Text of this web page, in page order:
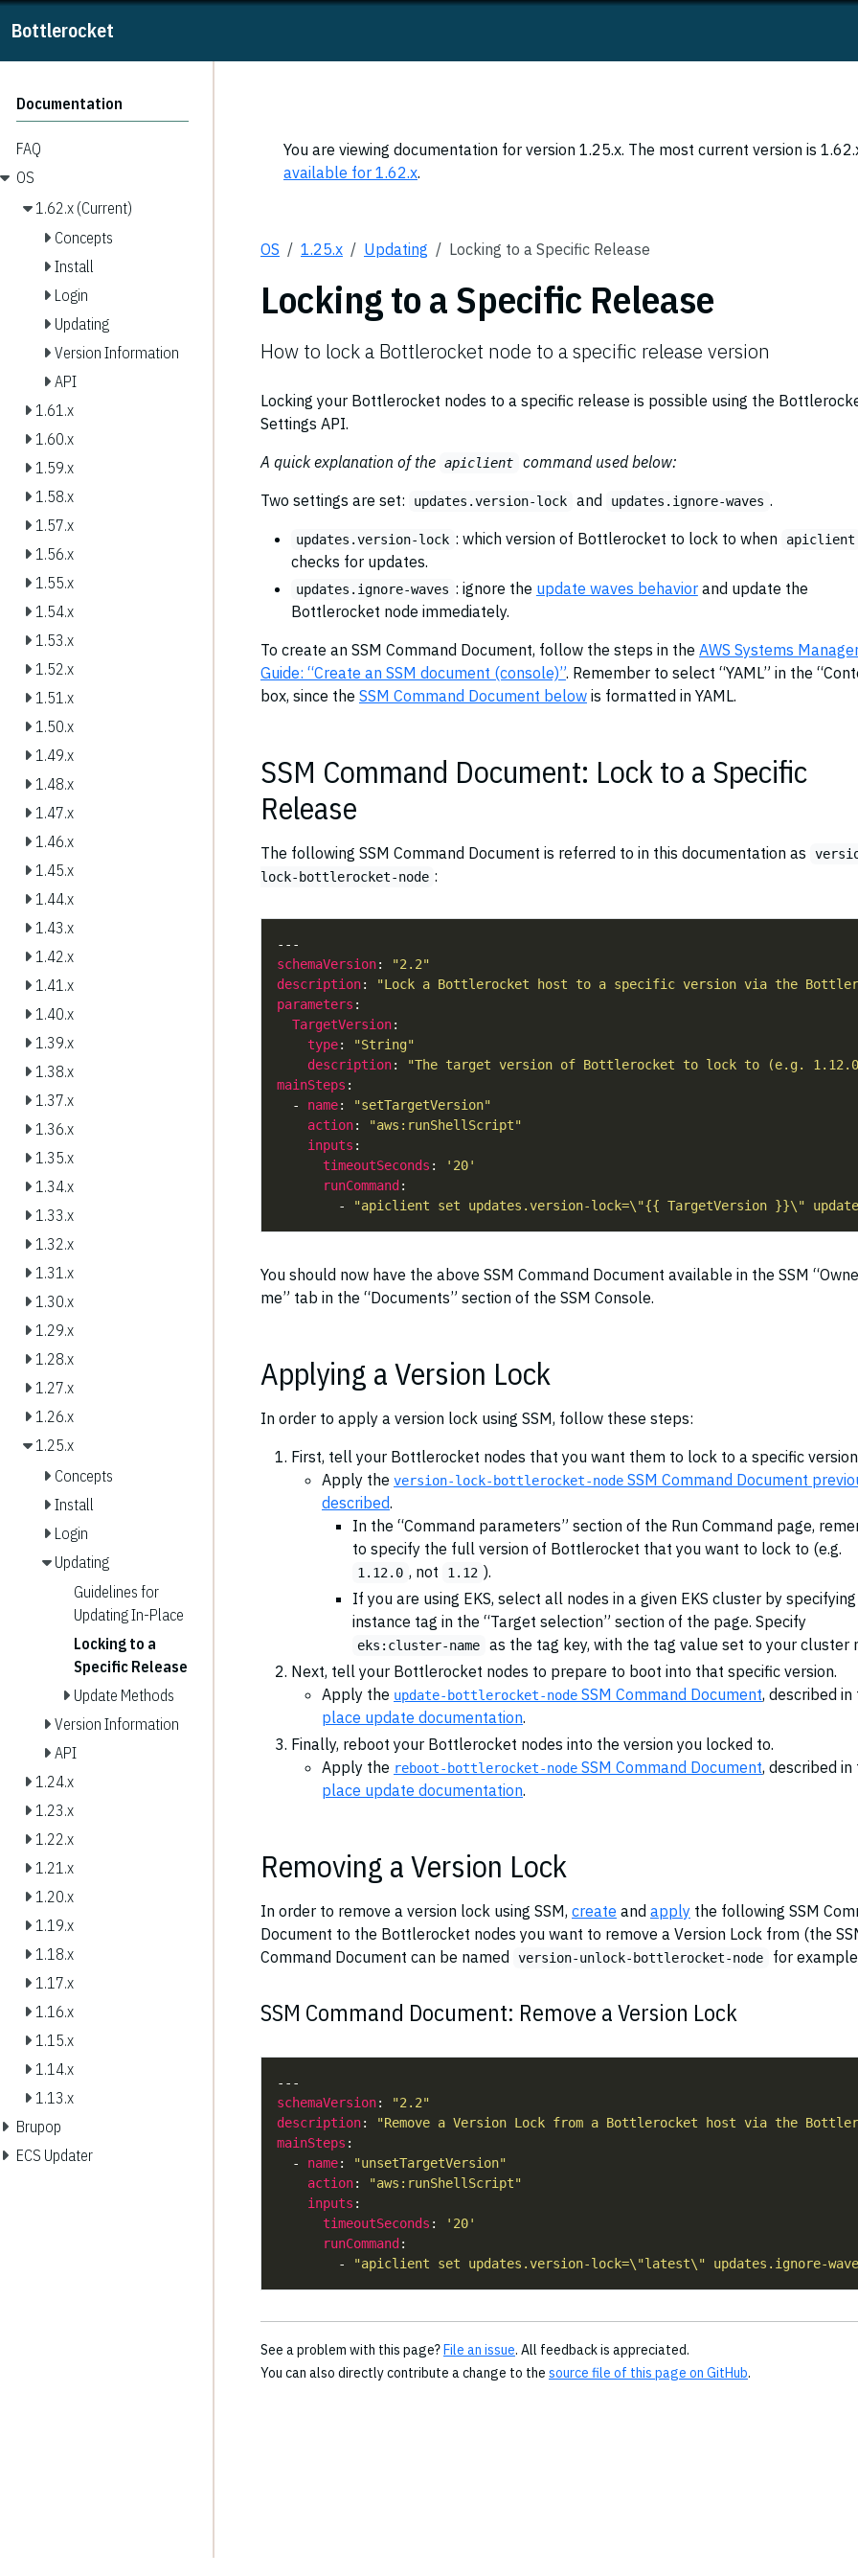
Bottlerocket
Documentation
FAQ
OS
1.62.x (Current)
Concepts
Install
Login
Updating
Version Information
API
1.61.x
1.60.x
1.59.x
1.58.x
1.57.x
1.56.x
1.55.x
1.54.x
1.53.x
1.52.x
1.51.x
1.50.x
1.49.x
1.48.x
1.47.x
1.46.x
1.45.x
1.44.x
1.43.x
1.42.x
1.41.x
1.40.x
1.39.x
1.38.x
1.37.x
1.36.x
1.35.x
1.34.x
1.33.x
1.32.x
1.31.x
1.30.x
1.29.x
1.28.x
1.27.x
1.26.x
1.25.x
Concepts
Install
Login
Updating
Guidelines for
Updating In-Place
Locking to a
Specific Release
Update Methods
Version Information
API
1.24.x
1.23.x
1.22.x
1.21.x
1.20.x
1.19.x
1.18.x
1.17.x
1.16.x
1.15.x
1.14.x
1.13.x
Brupop
ECS Updater
You are viewing documentation for version 1.25.x. The most current version is
available for 1.62.x.
OS 1.25.x Updating Locking to a Specific Release
Locking to a Specific Release
How to lock a Bottlerocket node to a specific release version
Locking your Bottlerocket nodes to a specific release is possible using the
Settings API.
A quick explanation of the apiclient
command used below:
Two settings are set:
updates.version-lock and updates.ignore-waves .
updates.version-lock : which version of Bottlerocket to lock to when apiclient
checks for updates.
updates.ignore-waves : ignore the update waves behaviorand update the
Bottlerocket node immediately.
To create an SSM Command Document, follow the steps in the AWS Systems
Guide: “Create an SSM document (console)”. Remember to select “YAML” in the
box, since the SSM Command Document below is formatted in YAML.
SSM Command Document: Lock to a Specific
Release
The following SSM Command Document is referred to in this documentation as
lock-bottlerocket-node :
schemaVersion:
"2.2"
description:
"Lock a Bottlerocket host to a specific version via the
parameters
TargetVersion
type:
"String"
description:
"The target version of Bottlerocket to lock to (e.g.
mainSteps
  -
name:
"setTargetVersion"
action:
"aws:runShellScript"
inputs
timeoutSeconds :
'20'
runCommand
        -
"apiclient set updates.version-lock=\"{{ TargetVersion }}\"
You should now have the above SSM Command Document available in the SSM
me” tab in the “Documents” section of the SSM Console.
Applying a Version Lock
In order to apply a version lock using SSM, follow these steps:
First, tell your Bottlerocket nodes that you want them to lock to a specific
Apply the version-lock-bottlerocket-node SSM Command Document
described.
In the “Command parameters” section of the Run Command page,
to specify the full version of Bottlerocket that you want to lock to (e.g.
1.12.0 , not 1.12 ).
If you are using EKS, select all nodes in a given EKS cluster by
instance tag in the “Target selection” section of the page. Specify
eks:cluster-name
as the tag key, with the tag value set to your cluster
Next, tell your Bottlerocket nodes to prepare to boot into that specific version.
Apply the update-bottlerocket-node SSM Command Document, described in
place update documentation.
Finally, reboot your Bottlerocket nodes into the version you locked to.
Apply the reboot-bottlerocket-node SSM Command Document, described in
place update documentation.
Removing a Version Lock
In order to remove a version lock using SSM, create and apply the following SSM
Document to the Bottlerocket nodes you want to remove a Version Lock from (the
Command Document can be named
version-unlock-bottlerocket-node for
SSM Command Document: Remove a Version Lock
schemaVersion:
"2.2"
description:
"Remove a Version Lock from a Bottlerocket host via the
mainSteps
  -
name:
"unsetTargetVersion"
action:
"aws:runShellScript"
inputs
timeoutSeconds :
'20'
runCommand
        -
"apiclient set updates.version-lock=\"latest\" updates.ignore-
See a problem with this page?File an issue. All feedback is appreciated.
You can also directly contribute a change to the source file of this page on GitHub.